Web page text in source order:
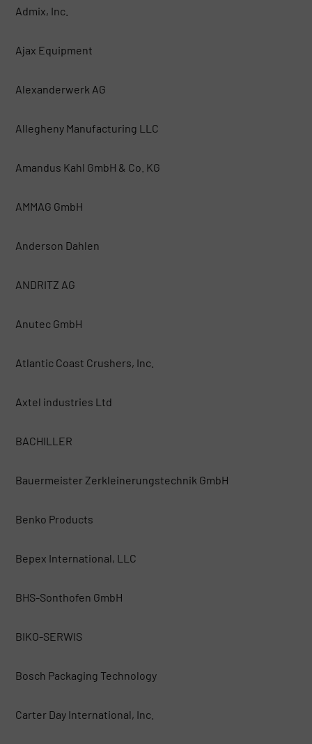
Admix, Inc.
Ajax Equipment
Alexanderwerk AG
Allegheny Manufacturing LLC
Amandus Kahl GmbH & Co. KG
AMMAG GmbH
Anderson Dahlen
ANDRITZ AG
Anutec GmbH
Atlantic Coast Crushers, Inc.
Axtel industries Ltd
BACHILLER
Bauermeister Zerkleinerungstechnik GmbH
Benko Products
Bepex International, LLC
BHS-Sonthofen GmbH
BIKO-SERWIS
Bosch Packaging Technology
Carter Day International, Inc.